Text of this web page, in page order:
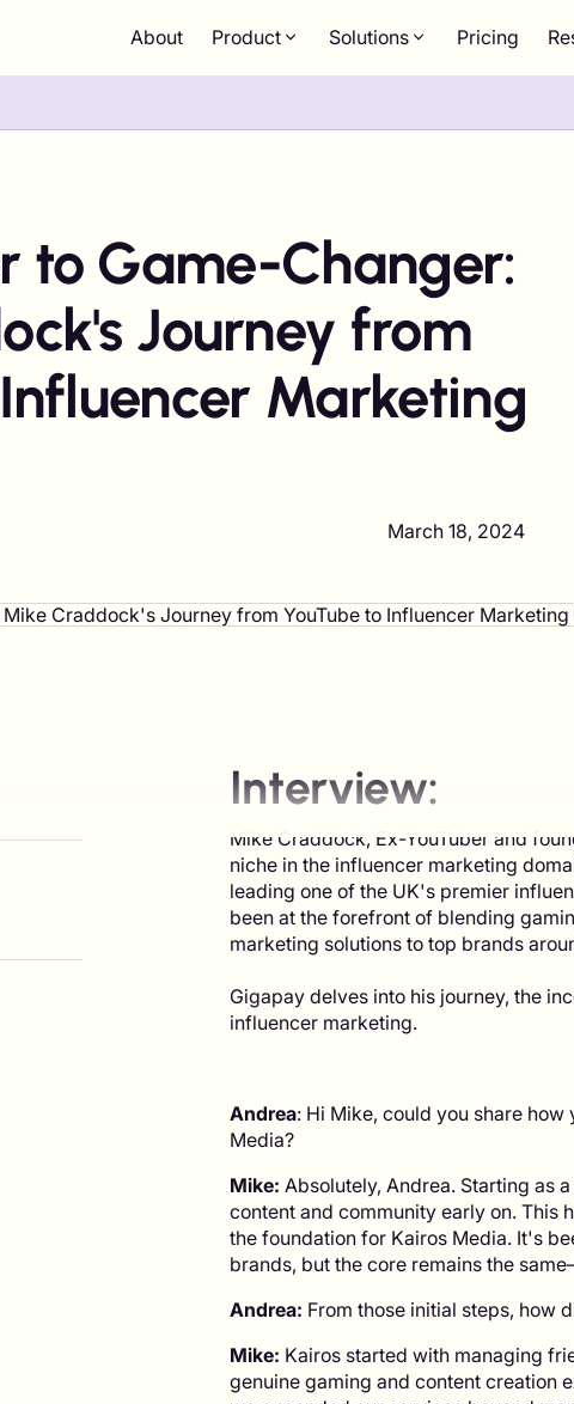
About Product Solutions Pricing
to Game-Changer:
Journey from
Marketing
March 18, 2024
Interview:
Mike Craddock, Ex-YouTuber and
niche in the influencer marketing
leading one of the UK's premier
been at the forefront of blending
marketing solutions to top brands
Gigapay delves into his journey, the
influencer marketing.
Andrea: Hi Mike, could you share how
Media?
Mike: Absolutely, Andrea. Starting as
content and community early on. This
the foundation for Kairos Media. It's
brands, but the core remains the
Andrea: From those initial steps, how
Mike: Kairos started with managing
genuine gaming and content creation